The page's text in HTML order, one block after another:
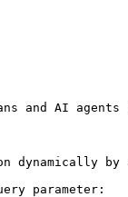
and AI
by
parameter: